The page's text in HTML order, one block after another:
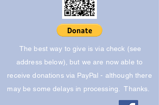
The best way to give is via check (see
address below), but we are now able to
receive donations via PayPal - although there
may be some delays in processing. Thanks.